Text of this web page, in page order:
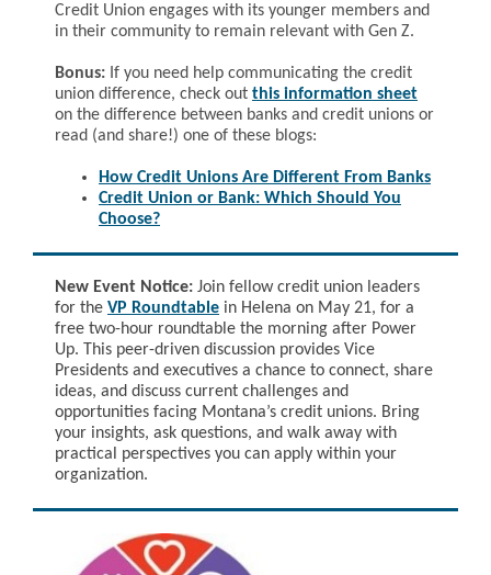
Credit Union engages with its younger members and
in their community to remain relevant with Gen Z.
Bonus: If you need help communicating the credit
union difference, check out this information sheet
on the difference between banks and credit unions or
read (and share!) one of these blogs:
How Credit Unions Are Different From Banks
Credit Union or Bank: Which Should You
Choose?
New Event Notice: Join fellow credit union leaders
for the VP Roundtable in Helena on May 21, for a
free two-hour roundtable the morning after Power
Up. This peer-driven discussion provides Vice
Presidents and executives a chance to connect, share
ideas, and discuss current challenges and
opportunities facing Montana’s credit unions. Bring
your insights, ask questions, and walk away with
practical perspectives you can apply within your
organization.